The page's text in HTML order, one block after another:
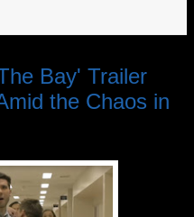
Bay' Trailer
the Chaos in